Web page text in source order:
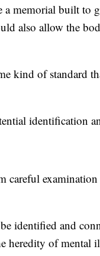
memorial built to
also allow the
kind of standard
identification
careful
identified and
heredity of mental